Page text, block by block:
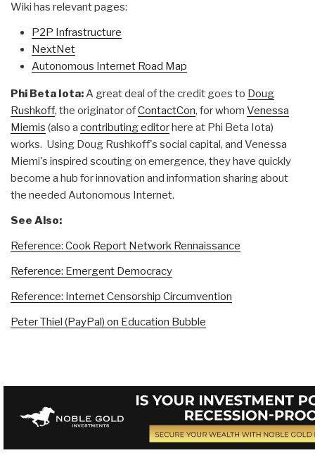
Wiki has relevant pages:
P2P Infrastructure
NextNet
Autonomous Internet Road Map
Phi Beta Iota:A great deal of the credit goes to Doug
Rushkoff, the originator ofContactCon, for whom Venessa
Miemis (also a contributing editorhere at Phi Beta Iota)
works. Using Doug Rushkoff's social capital, and Venessa
Miemi's inspired scouting on emergence, they have quickly
become a hub for innovation and information sharing about
the needed Autonomous Internet.
See Also:
Reference: Cook Report Network Rennaissance
Reference: Emergent Democracy
Reference: Internet Censorship Circumvention
Peter Thiel (PayPal) on Education Bubble